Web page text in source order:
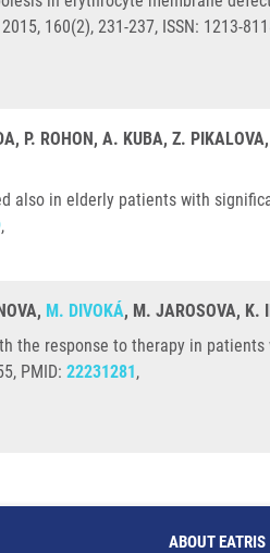
160(2), 231-237, ISSN: 1213-
P. ROHON, A. KUBA, Z.
also in elderly patients with
,
M. DIVOKÁ, M. JAROSOVA, K.
the response to therapy in
PMID: 22231281 ,
ABOUT EATRIS